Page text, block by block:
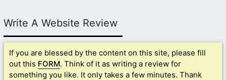
Write A Website Review
If you are blessed by the content on this site, please fill
out this FORM. Think of it as writing a review for
something you like. It only takes a few minutes. Thank